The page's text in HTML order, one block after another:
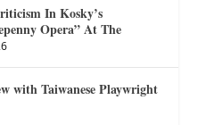
In Kosky’s
Opera” At The
with Taiwanese Playwright